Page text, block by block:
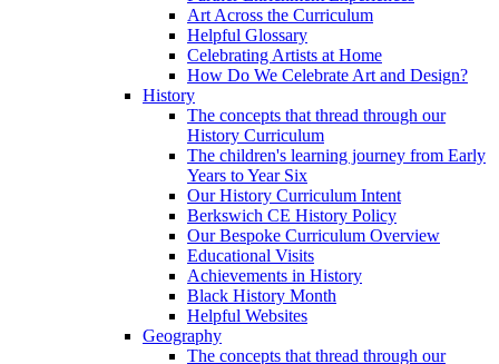
Art Across the Curriculum
Helpful Glossary
Celebrating Artists at Home
How Do We Celebrate Art and Design?
History
The concepts that thread through our
History Curriculum
The children's learning journey from Early
Years to Year Six
Our History Curriculum Intent
Berkswich CE History Policy
Our Bespoke Curriculum Overview
Educational Visits
Achievements in History
Black History Month
Helpful Websites
Geography
The concepts that thread through our